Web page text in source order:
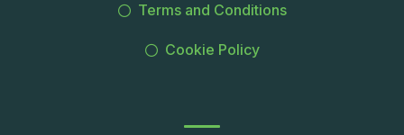
Terms and Conditions
Cookie Policy